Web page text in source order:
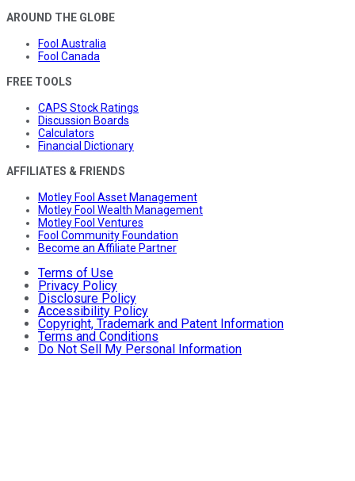
AROUND THE GLOBE
Fool Australia
Fool Canada
FREE TOOLS
CAPS Stock Ratings
Discussion Boards
Calculators
Financial Dictionary
AFFILIATES & FRIENDS
Motley Fool Asset Management
Motley Fool Wealth Management
Motley Fool Ventures
Fool Community Foundation
Become an Affiliate Partner
Terms of Use
Privacy Policy
Disclosure Policy
Accessibility Policy
Copyright, Trademark and Patent Information
Terms and Conditions
Do Not Sell My Personal Information